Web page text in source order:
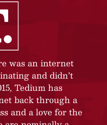
was an internet
and didn’t
Tedium has
back through a
and a love for the